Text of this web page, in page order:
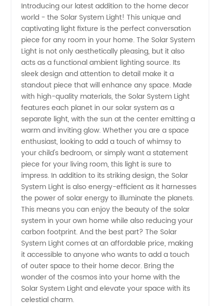
System
Light
Price
from
China
Manufacturer
Introducing our latest addition to the home decor
world - the Solar System Light! This unique and
captivating light fixture is the perfect conversation
piece for any room in your home. The Solar System
Light is not only aesthetically pleasing, but it also
acts as a functional ambient lighting source. Its
sleek design and attention to detail make it a
standout piece that will enhance any space. Made
with high-quality materials, the Solar System Light
features each planet in our solar system as a
separate light, with the sun at the center emitting a
warm and inviting glow. Whether you are a space
enthusiast, looking to add a touch of whimsy to
your child's bedroom, or simply want a statement
piece for your living room, this light is sure to
impress. In addition to its striking design, the Solar
System Light is also energy-efficient as it harnesses
the power of solar energy to illuminate the planets.
This means you can enjoy the beauty of the solar
system in your own home while also reducing your
carbon footprint. And the best part? The Solar
System Light comes at an affordable price, making
it accessible to anyone who wants to add a touch
of outer space to their home decor. Bring the
wonder of the cosmos into your home with the
Solar System Light and elevate your space with its
celestial charm.